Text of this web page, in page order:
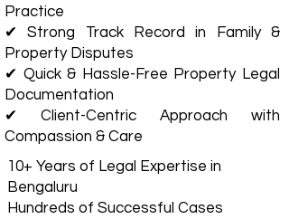
Practice
✔ Strong Track Record in Family &
Property Disputes
✔ Quick & Hassle-Free Property Legal
Documentation
✔ Client-Centric Approach with
Compassion & Care
10+ Years of Legal Expertise in
Bengaluru
Hundreds of Successful Cases